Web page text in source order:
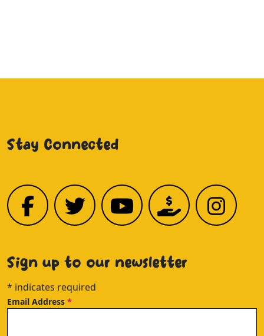
Stay Connected
Sign up to our newsletter
* indicates required
Email Address *